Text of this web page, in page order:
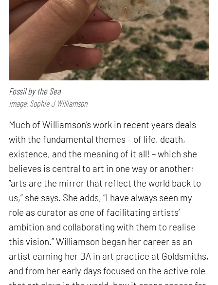
Fossil by the Sea
Image: Sophie J Williamson
Much of Williamson’s work in recent years deals
with the fundamental themes – of life, death,
existence, and the meaning of it all! – which she
believes is central to art in one way or another;
“arts are the mirror that reflect the world back to
us,” she says. She adds, “I have always seen my
role as curator as one of facilitating artists’
ambition and collaborating with them to realise
this vision.” Williamson began her career as an
artist earning her BA in art practice at Goldsmiths,
and from her early days focused on the active role